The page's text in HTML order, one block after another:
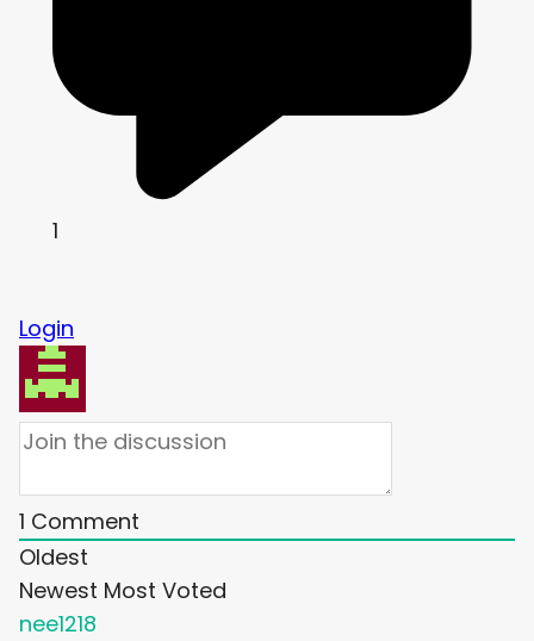
1
Login
1 Comment
Oldest
Newest Most Voted
nee1218